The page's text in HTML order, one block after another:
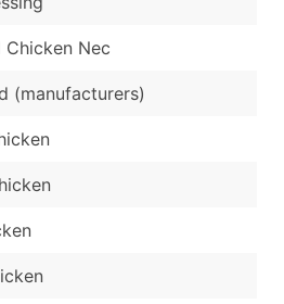
Chicken Nec
(manufacturers)